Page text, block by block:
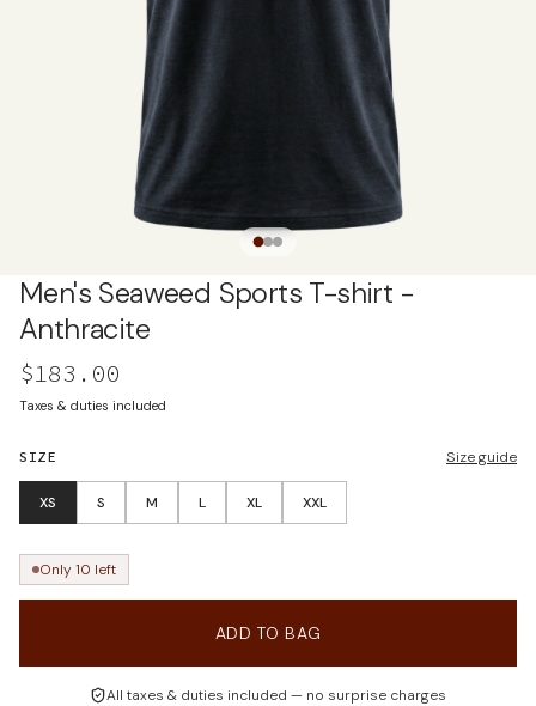
Men's Seaweed Sports T-shirt -
Anthracite
$183.00
Taxes & duties included
SIZE Size guide
XS S M L XL XXL
Only 10 left
ADD TO BAG
All taxes & duties included — no surprise charges